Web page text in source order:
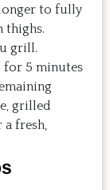
to fully
thighs.
grill.
for 5 minutes
grilled
fresh,